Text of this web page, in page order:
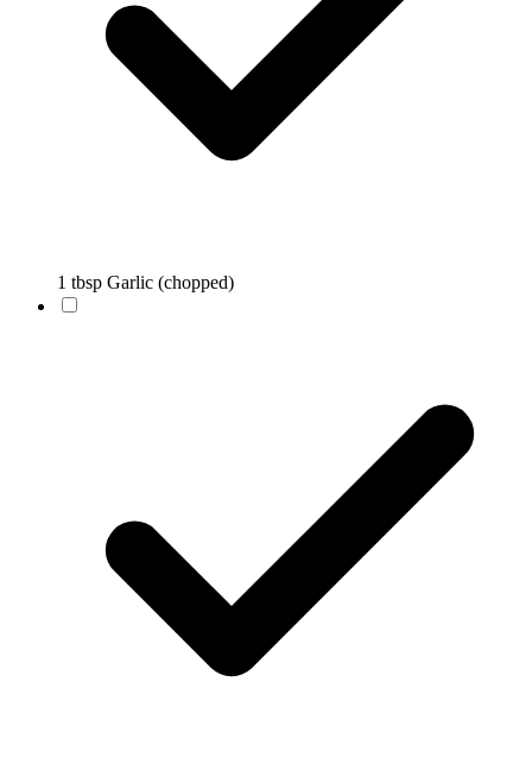
1 tbsp Garlic (chopped)